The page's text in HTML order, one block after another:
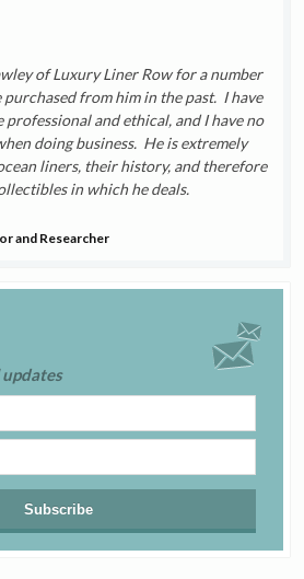
of Luxury Liner Row for a number
purchased from him in the past. I have
professional and ethical, and I have no
doing business. He is extremely
liners, their history, and therefore
in which he deals.
and Researcher